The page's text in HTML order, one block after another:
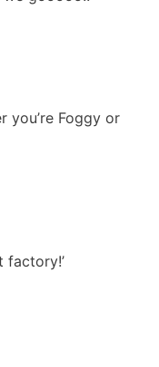
you’re Foggy or
factory!’